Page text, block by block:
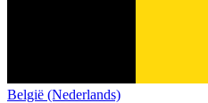
België (Nederlands)